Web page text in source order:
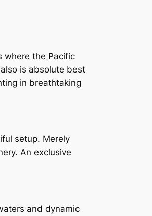
where the Pacific
is absolute best
in breathtaking
setup. Merely
An exclusive
and dynamic